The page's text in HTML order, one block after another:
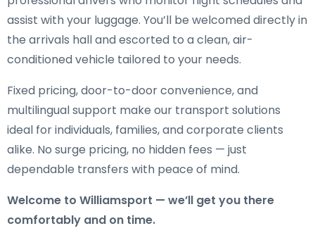
assist with your luggage. You’ll be welcomed directly in
the arrivals hall and escorted to a clean, air-
conditioned vehicle tailored to your needs.
Fixed pricing, door-to-door convenience, and
multilingual support make our transport solutions
ideal for individuals, families, and corporate clients
alike. No surge pricing, no hidden fees — just
dependable transfers with peace of mind.
Welcome to Williamsport — we’ll get you there
comfortably and on time.